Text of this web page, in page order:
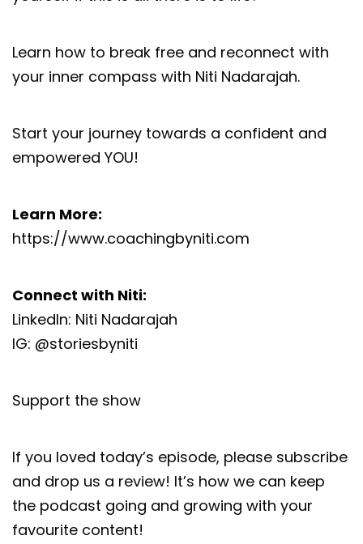
Learn how to break free and reconnect with
your inner compass with Niti Nadarajah.
Start your journey towards a confident and
empowered YOU!
Learn More:
https://www.coachingbyniti.com
Connect with Niti:
LinkedIn: Niti Nadarajah
IG: @storiesbyniti
Support the show
If you loved today’s episode, please subscribe
and drop us a review! It’s how we can keep
the podcast going and growing with your
favourite content!